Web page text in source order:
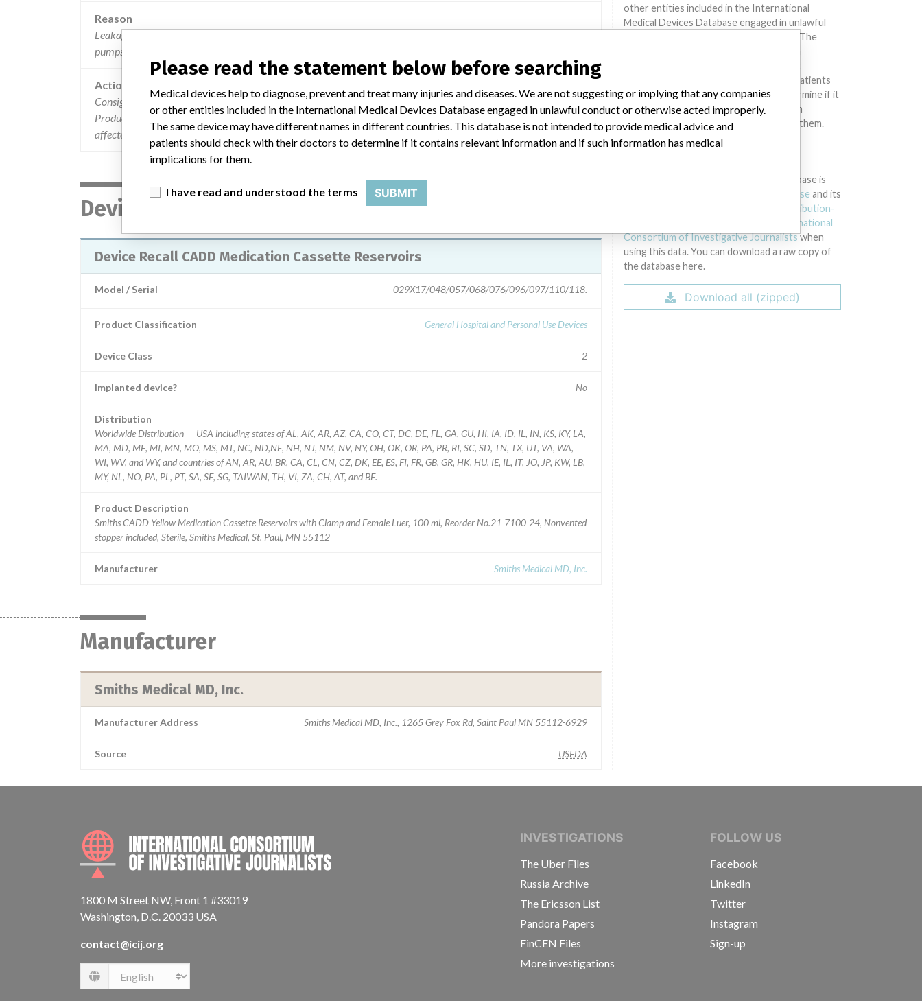
Reason
Leakage associated with the cadd medication cassette reservoirs for use with the cadd ambulatory infusion
pumps.
Action
Consignees were mailed the recall letters on December 21,2007. The recalled letter "Smiths Mecical Urgent
Product Recall Notification" makes them aware of the potential issue. Customers will be requiired to return the
affected devices to Smiths Medical.
Device
Device Recall CADD Medication Cassette Reservoirs
Model / Serial 029X17/048/057/068/076/096/097/110/118.
Product Classification General Hospital and Personal Use Devices
Device Class 2
Implanted device? No
Distribution
Worldwide Distribution --- USA including states of AL, AK, AR, AZ, CA, CO, CT, DC, DE, FL, GA, GU, HI, IA, ID, IL, IN, KS, KY, LA,
MA, MD, ME, MI, MN, MO, MS, MT, NC, ND,NE, NH, NJ, NM, NV, NY, OH, OK, OR, PA, PR, RI, SC, SD, TN, TX, UT, VA, WA,
WI, WV, and WY, and countries of AN, AR, AU, BR, CA, CL, CN, CZ, DK, EE, ES, FI, FR, GB, GR, HK, HU, IE, IL, IT, JO, JP, KW, LB,
MY, NL, NO, PA, PL, PT, SA, SE, SG, TAIWAN, TH, VI, ZA, CH, AT, and BE.
Product Description
Smiths CADD Yellow Medication Cassette Reservoirs with Clamp and Female Luer, 100 ml, Reorder No.21-7100-24, Nonvented
stopper included, Sterile, Smiths Medical, St. Paul, MN 55112
Manufacturer Smiths Medical MD, Inc.
Manufacturer
Smiths Medical MD, Inc.
Manufacturer Address Smiths Medical MD, Inc., 1265 Grey Fox Rd, Saint Paul MN 55112-6929
Source USFDA
other entities included in the International
Medical Devices Database engaged in unlawful
conduct or otherwise acted improperly. The
different countries. This database is not
intended to provide medical advice and patients
should check with their doctors to determine if it
contains relevant information and if such
information has medical implications for them.
The International Medical Devices Database is
Open Database License and its
Creative Commons Attribution-
International
Consortium of Investigative Journalistswhen
using this data. You can download a raw copy of
the database here.
Download all (zipped)
INTERNATIONAL CONSORTIUM OF INVESTIGATIVE JOURNALISTS
1800 M Street NW, Front 1 #33019
Washington, D.C. 20033 USA
contact@icij.org
Language
INVESTIGATIONS
The Uber Files
Russia Archive
The Ericsson List
Pandora Papers
FinCEN Files
More investigations
FOLLOW US
Facebook
LinkedIn
Twitter
Instagram
Sign-up
Please read the statement below before searching
Medical devices help to diagnose, prevent and treat many injuries and diseases. We are not suggesting or implying that any companies
or other entities included in the International Medical Devices Database engaged in unlawful conduct or otherwise acted improperly.
The same device may have different names in different countries. This database is not intended to provide medical advice and
patients should check with their doctors to determine if it contains relevant information and if such information has medical
implications for them.
I have read and understood the terms SUBMIT